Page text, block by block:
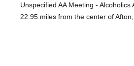
Unspecified AA Meeting - Alcoholics
22.95 miles from the center of